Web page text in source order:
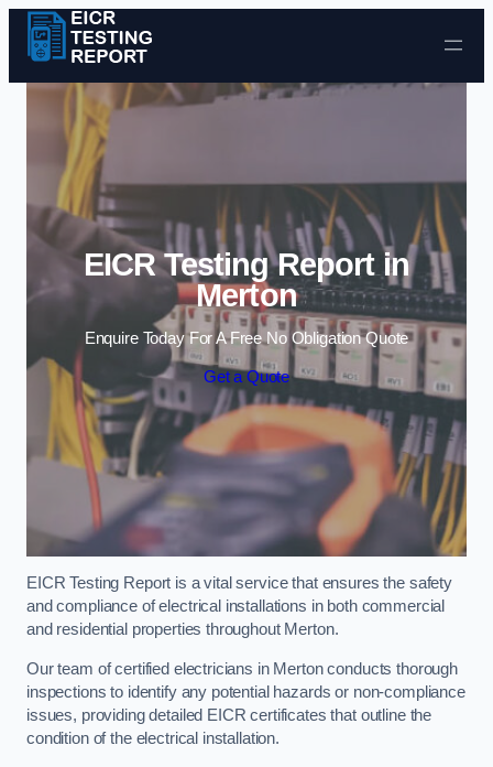
Skip to content
EICR Testing Report in
Merton
Enquire Today For A Free No Obligation Quote
Get a Quote
EICR Testing Report is a vital service that ensures the safety
and compliance of electrical installations in both commercial
and residential properties throughout Merton.
Our team of certified electricians in Merton conducts thorough
inspections to identify any potential hazards or non-compliance
issues, providing detailed EICR certificates that outline the
condition of the electrical installation.